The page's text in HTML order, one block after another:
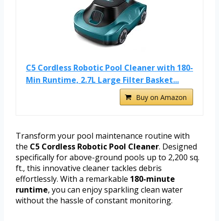
C5 Cordless Robotic Pool Cleaner with 180-
Min Runtime, 2.7L Large Filter Basket...
Buy on Amazon
Transform your pool maintenance routine with
the C5 Cordless Robotic Pool Cleaner. Designed
specifically for above-ground pools up to 2,200 sq.
ft., this innovative cleaner tackles debris
effortlessly. With a remarkable 180-minute
runtime, you can enjoy sparkling clean water
without the hassle of constant monitoring.